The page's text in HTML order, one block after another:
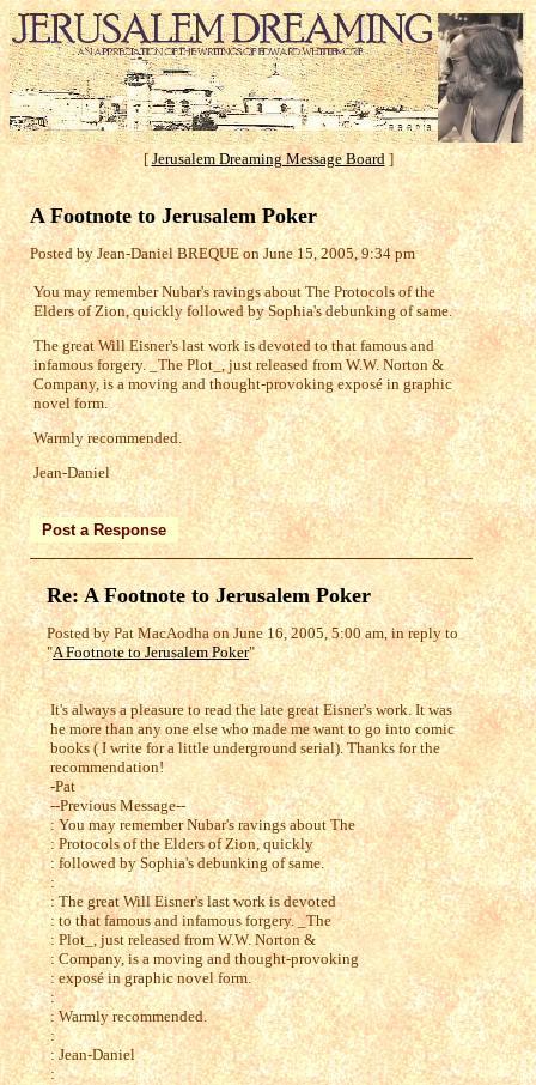
[Jerusalem Dreaming Message Board]
A Footnote to Jerusalem Poker
Posted by Jean-Daniel BREQUE on June 15, 2005, 9:34 pm
You may remember Nubar's ravings about The Protocols of the
Elders of Zion, quickly followed by Sophia's debunking of same.
The great Will Eisner's last work is devoted to that famous and
infamous forgery. _The Plot_, just released from W.W. Norton &
Company, is a moving and thought-provoking exposé in graphic
novel form.
Warmly recommended.
Jean-Daniel
Re: A Footnote to Jerusalem Poker
Posted by Pat MacAodha on June 16, 2005, 5:00 am, in reply to
"A Footnote to Jerusalem Poker"
It's always a pleasure to read the late great Eisner's work. It was
he more than any one else who made me want to go into comic
books ( I write for a little underground serial). Thanks for the
recommendation!
-Pat
--Previous Message--
: You may remember Nubar's ravings about The
: Protocols of the Elders of Zion, quickly
: followed by Sophia's debunking of same.
:
: The great Will Eisner's last work is devoted
: to that famous and infamous forgery. _The
: Plot_, just released from W.W. Norton &
: Company, is a moving and thought-provoking
: exposé in graphic novel form.
:
: Warmly recommended.
:
: Jean-Daniel
: